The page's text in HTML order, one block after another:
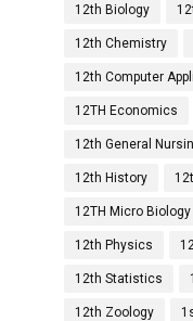
12th Biology
12th Chemistry
12th Computer
12TH Economics
12th General
12th History
12TH Micro Biology
12th Physics
12th Statistics
12th Zoology